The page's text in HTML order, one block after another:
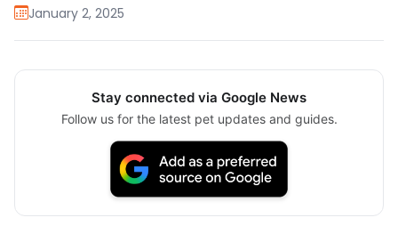
January 2, 2025
Stay connected via Google News
Follow us for the latest pet updates and guides.